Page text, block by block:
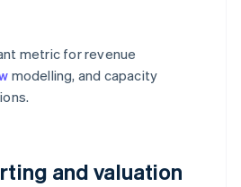
metric for revenue
modelling, and capacity
and valuation